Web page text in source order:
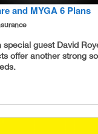
and MYGA 6 Plans
special guest David
offer another strong